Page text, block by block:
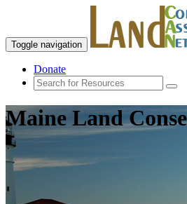
Toggle navigation
Donate
Maine Land